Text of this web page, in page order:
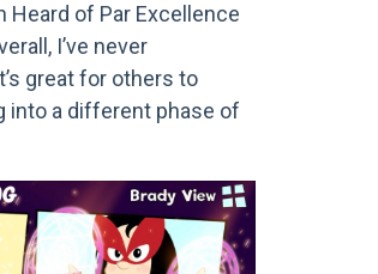
of Par Excellence
I’ve never
great for others to
into a different phase of